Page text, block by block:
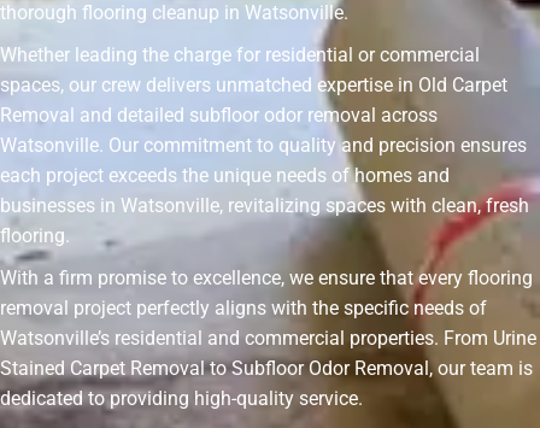
thorough flooring cleanup in Watsonville.
Whether leading the charge for residential or commercial
spaces, our crew delivers unmatched expertise in Old Carpet
Removal and detailed subfloor odor removal across
Watsonville. Our commitment to quality and precision ensures
each project exceeds the unique needs of homes and
businesses in Watsonville, revitalizing spaces with clean, fresh
flooring.
With a firm promise to excellence, we ensure that every flooring
removal project perfectly aligns with the specific needs of
Watsonville’s residential and commercial properties. From Urine
Stained Carpet Removal to Subfloor Odor Removal, our team is
dedicated to providing high-quality service.